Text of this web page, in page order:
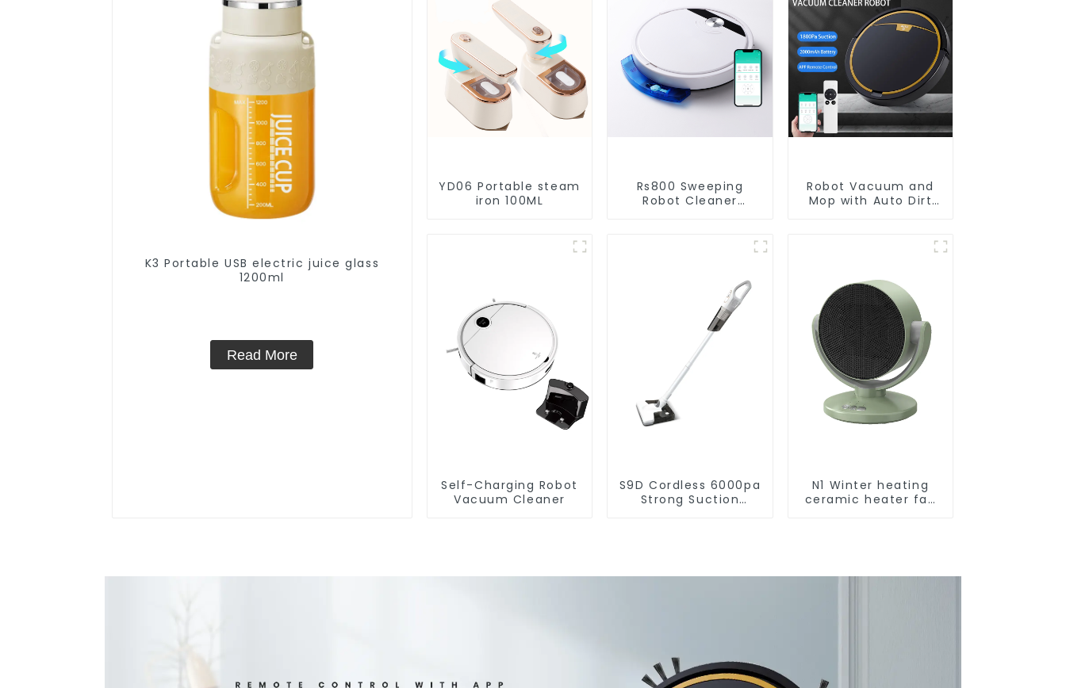
K3 Portable USB electric juice glass
1200ml
Read More
YD06 Portable steam
iron 100ML
Rs800 Sweeping
Robot Cleaner
Robot Vacuum and
Mop with Auto Dirt
Robotic Vacuum Dry
Self-Charging Robot
Vacuum Cleaner
S9D Cordless 6000pa
Strong Suction
N1 Winter heating
ceramic heater fan